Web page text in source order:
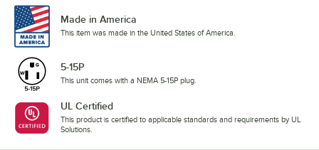
Made in America
This item was made in the United States of America.
5-15P
This unit comes with a NEMA 5-15P plug.
UL Certified
This product is certified to applicable standards and requirements by UL
Solutions.